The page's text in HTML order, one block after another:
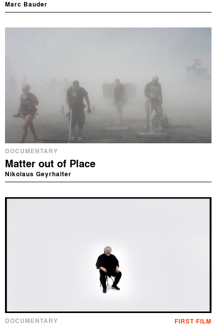
Marc Bauder
DOCUMENTARY
Matter out of Place
Nikolaus Geyrhalter
DOCUMENTARY FIRST FILM